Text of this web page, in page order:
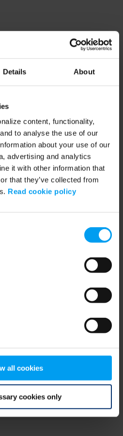
Details About
content, functionality,
to analyse the use of our
about your use of our
advertising and analytics
it with other information that
that they’ve collected from
Read cookie policy
all cookies
cookies only